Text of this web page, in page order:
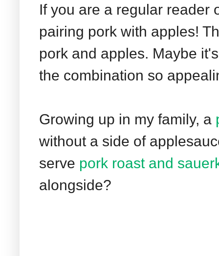
If you are a regular reader
pairing pork with apples!
pork and apples. Maybe
the combination so
Growing up in my family, a
without a side of
serve pork roast and
alongside?